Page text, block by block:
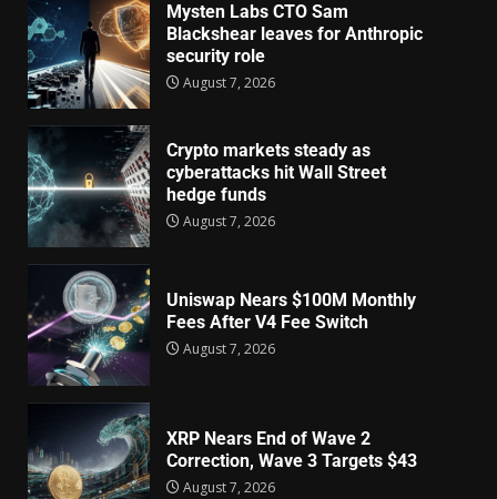
Mysten Labs CTO Sam
Blackshear leaves for Anthropic
security role
August 7, 2026
Crypto markets steady as
cyberattacks hit Wall Street
hedge funds
August 7, 2026
Uniswap Nears $100M Monthly
Fees After V4 Fee Switch
August 7, 2026
XRP Nears End of Wave 2
Correction, Wave 3 Targets $43
August 7, 2026